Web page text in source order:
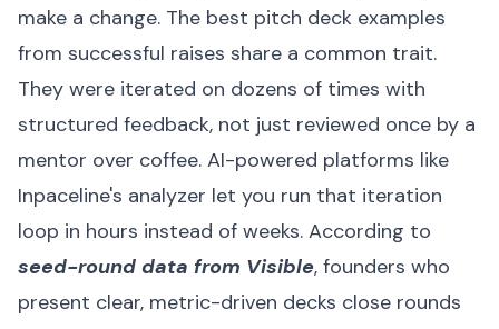
make a change. The best pitch deck examples
from successful raises share a common trait.
They were iterated on dozens of times with
structured feedback, not just reviewed once by a
mentor over coffee. AI-powered platforms like
Inpaceline's analyzer let you run that iteration
loop in hours instead of weeks. According to
seed-round data from Visible, founders who
present clear, metric-driven decks close rounds